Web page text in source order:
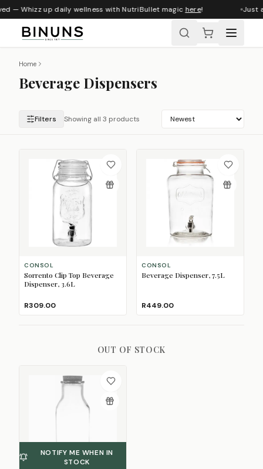
— Whizz up daily wellness with NutriBullet magic here! Just
Home
Beverage Dispensers
Filters Showing all 3 products
CONSOL
Sorrento Clip Top Beverage
Dispenser, 3.6L
R309.00
CONSOL
Beverage Dispenser, 7.5L
R449.00
OUT OF STOCK
NOTIFY ME WHEN IN
STOCK